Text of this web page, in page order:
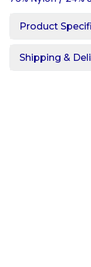
Product
Shipping &